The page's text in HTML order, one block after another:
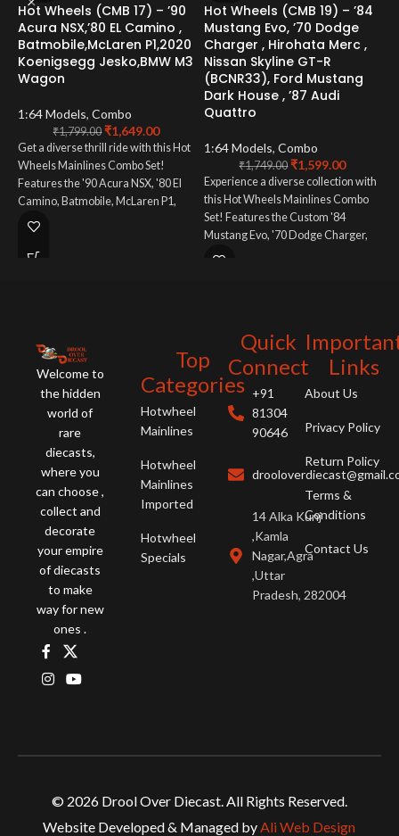
Hot Wheels (CMB 17) – ’90
Acura NSX,’80 EL Camino ,
Batmobile,McLaren P1,2020
Koenigsegg Jesko,BMW M3
Wagon
1:64 Models, Combo
₹1,799.00 ₹1,649.00
Get a diverse thrill ride with this Hot
Wheels Mainlines Combo Set!
Features the '90 Acura NSX, '80 El
Camino, Batmobile, McLaren P1,
Koenigsegg Jesko, and BMW M3
Wagon. A must-have for collectors
who love variety!
Hot Wheels (CMB 19) – ’84
Mustang Evo, ’70 Dodge
Charger , Hirohata Merc ,
Nissan Skyline GT-R
(BCNR33), Ford Mustang
Dark House , ’87 Audi
Quattro
1:64 Models, Combo
₹1,749.00 ₹1,599.00
Experience a diverse collection with
this Hot Wheels Mainlines Combo
Set! Features the Custom '84
Mustang Evo, '70 Dodge Charger,
Hirohata Merc, Nissan Skyline GT-R
Welcome to
the hidden
world of
rare
diecasts,
where you
can choose ,
collect and
decorate
your empire
of diecasts
to make
way for new
ones .
Top
Categories
Hotwheel
Mainlines
Hotwheel
Mainlines
Imported
Hotwheel
Specials
Quick
Connect
+91
81304
90646
14 Alka Kunj
,Kamla
Nagar,Agra
,Uttar
Pradesh, 282004
Links
About Us
Privacy Policy
Return Policy
Terms &
Conditions
Contact Us
© 2026 Drool Over Diecast. All Rights Reserved.
Website Developed & Managed byAli Web Design
Hot Wheels CMB
SP2 – MCLAREN P1,
TESLA MODEL S